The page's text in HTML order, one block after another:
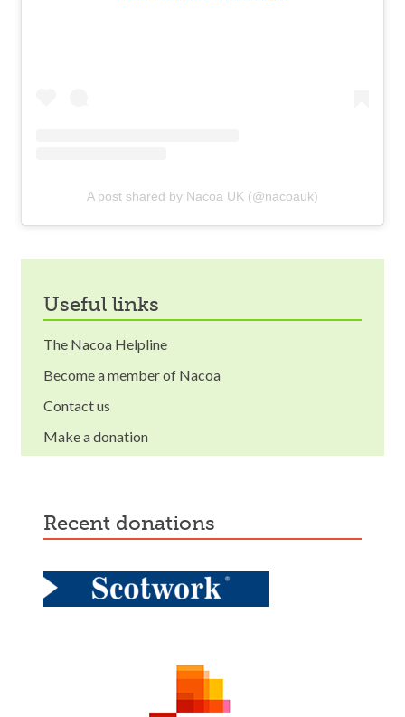
A post shared by Nacoa UK (@nacoauk)
useful links
The Nacoa Helpline
Become a member of Nacoa
Contact us
Make a donation
recent donations